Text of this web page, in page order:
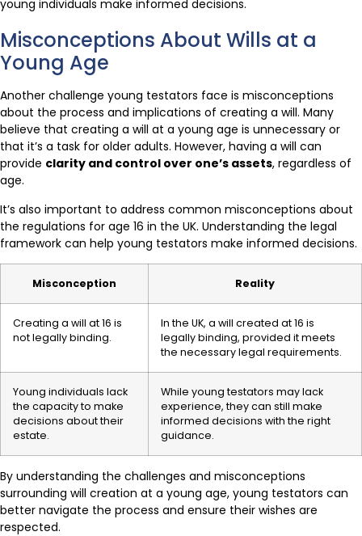
young individuals make informed decisions.
Misconceptions About Wills at a
Young Age
Another challenge young testators face is misconceptions
about the process and implications of creating a will. Many
believe that creating a will at a young age is unnecessary or
that it’s a task for older adults. However, having a will can
provide clarity and control over one’s assets, regardless of
age.
It’s also important to address common misconceptions about
the regulations for age 16 in the UK. Understanding the legal
framework can help young testators make informed decisions.
Misconception Reality
Creating a will at 16 is
not legally binding.
In the UK, a will created at 16 is
legally binding, provided it meets
the necessary legal requirements.
Young individuals lack
the capacity to make
decisions about their
estate.
While young testators may lack
experience, they can still make
informed decisions with the right
guidance.
By understanding the challenges and misconceptions
surrounding will creation at a young age, young testators can
better navigate the process and ensure their wishes are
respected.